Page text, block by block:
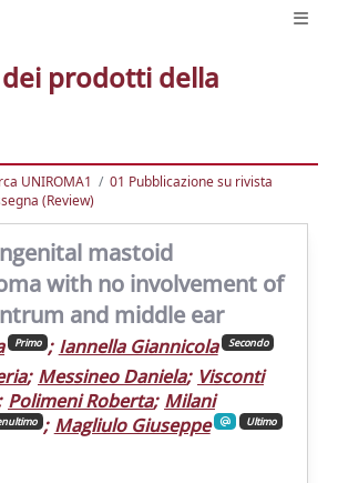
prodotti della
UNIROMA1
01 Pubblicazione su rivista
(Review)
mastoid
with no involvement of
and middle ear
Primo ; Iannella Giannicola Secondo
; Messineo Daniela; Visconti
Polimeni Roberta; Milani
; Magliulo Giuseppe Ultimo